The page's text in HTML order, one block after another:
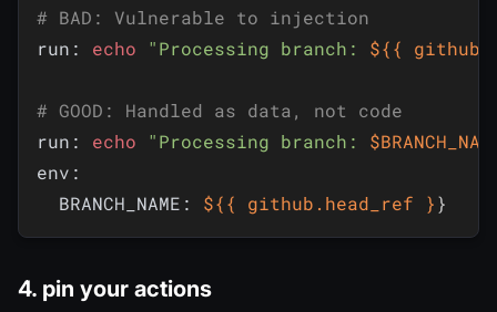
# BAD: Vulnerable to injection
run: echo "Processing branch: ${{
# GOOD: Handled as data, not code
run: echo "Processing branch:
env:
  BRANCH_NAME:
${{ github.head_ref }}
4. pin your actions